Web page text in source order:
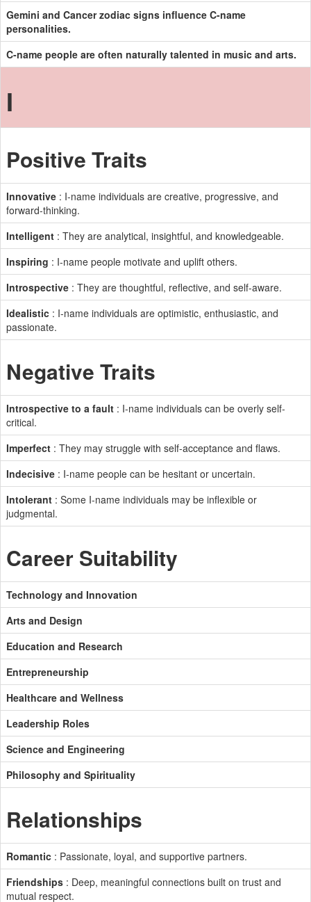
Gemini and Cancer zodiac signs influence C-name
personalities.
C-name people are often naturally talented in music and arts.
I
Positive Traits
Innovative : I-name individuals are creative, progressive, and
forward-thinking.
Intelligent : They are analytical, insightful, and knowledgeable.
Inspiring : I-name people motivate and uplift others.
Introspective : They are thoughtful, reflective, and self-aware.
Idealistic : I-name individuals are optimistic, enthusiastic, and
passionate.
Negative Traits
Introspective to a fault : I-name individuals can be overly self-
critical.
Imperfect : They may struggle with self-acceptance and flaws.
Indecisive : I-name people can be hesitant or uncertain.
Intolerant : Some I-name individuals may be inflexible or
judgmental.
Career Suitability
Technology and Innovation
Arts and Design
Education and Research
Entrepreneurship
Healthcare and Wellness
Leadership Roles
Science and Engineering
Philosophy and Spirituality
Relationships
Romantic : Passionate, loyal, and supportive partners.
Friendships : Deep, meaningful connections built on trust and
mutual respect.